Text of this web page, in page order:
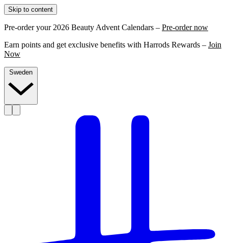
Skip to content
Pre-order your 2026 Beauty Advent Calendars – Pre-order now
Earn points and get exclusive benefits with Harrods Rewards – Join
Now